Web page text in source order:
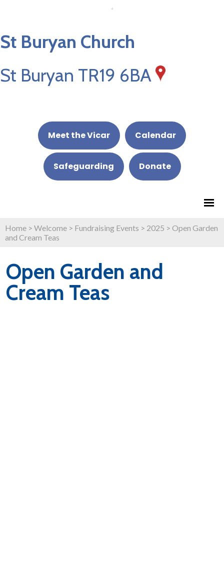
St Buryan Church
St Buryan TR19 6BA
Meet the Vicar Calendar
Safeguarding Donate
Home > Welcome > Fundraising Events > 2025 > Open Garden
and Cream Teas
Open Garden and
Cream Teas